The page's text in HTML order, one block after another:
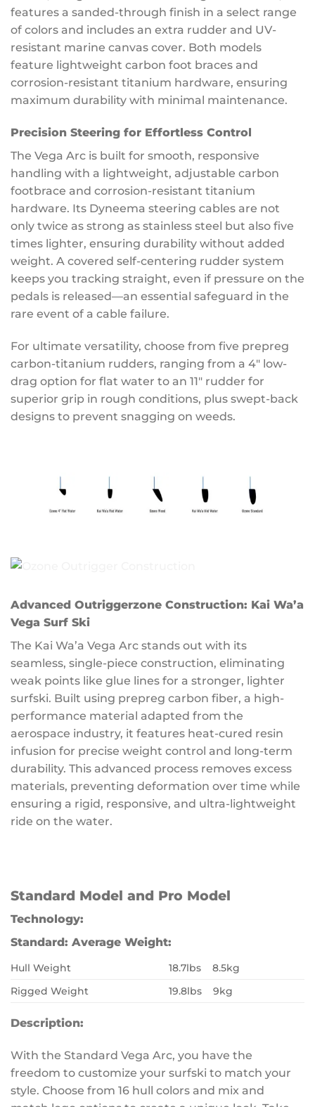
features a sanded-through finish in a select range
of colors and includes an extra rudder and UV-
resistant marine canvas cover. Both models
feature lightweight carbon foot braces and
corrosion-resistant titanium hardware, ensuring
maximum durability with minimal maintenance.
Precision Steering for Effortless Control
The Vega Arc is built for smooth, responsive
handling with a lightweight, adjustable carbon
footbrace and corrosion-resistant titanium
hardware. Its Dyneema steering cables are not
only twice as strong as stainless steel but also five
times lighter, ensuring durability without added
weight. A covered self-centering rudder system
keeps you tracking straight, even if pressure on the
pedals is released—an essential safeguard in the
rare event of a cable failure.
For ultimate versatility, choose from five prepreg
carbon-titanium rudders, ranging from a 4″ low-
drag option for flat water to an 11″ rudder for
superior grip in rough conditions, plus swept-back
designs to prevent snagging on weeds.
Advanced Outriggerzone Construction: Kai Wa’a
Vega Surf Ski
The Kai Wa’a Vega Arc stands out with its
seamless, single-piece construction, eliminating
weak points like glue lines for a stronger, lighter
surfski. Built using prepreg carbon fiber, a high-
performance material adapted from the
aerospace industry, it features heat-cured resin
infusion for precise weight control and long-term
durability. This advanced process removes excess
materials, preventing deformation over time while
ensuring a rigid, responsive, and ultra-lightweight
ride on the water.
Standard Model and Pro Model
Technology:
Standard: Average Weight:
Hull Weight
18.7lbs 8.5kg
Rigged Weight
19.8lbs 9kg
Description:
With the Standard Vega Arc, you have the
freedom to customize your surfski to match your
style. Choose from 16 hull colors and mix and